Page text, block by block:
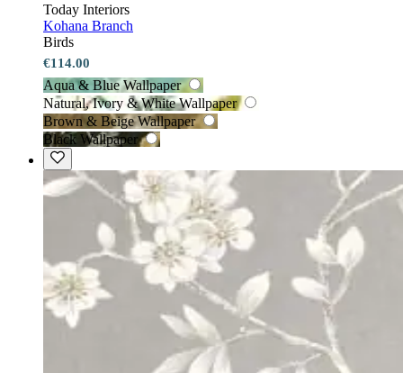
Today Interiors
Kohana Branch
Birds
€114.00
Aqua & Blue Wallpaper
Natural, Ivory & White Wallpaper
Brown & Beige Wallpaper
Black Wallpaper